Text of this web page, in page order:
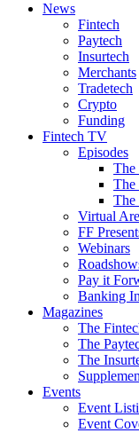
News
Fintech
Paytech
Insurtech
Merchants
Tradetech
Crypto
Funding
Fintech TV
Episodes
The
The
The
Virtual
FF
Webinars
Pay it
Banking
Magazines
The
The
The
Events
Event
Event